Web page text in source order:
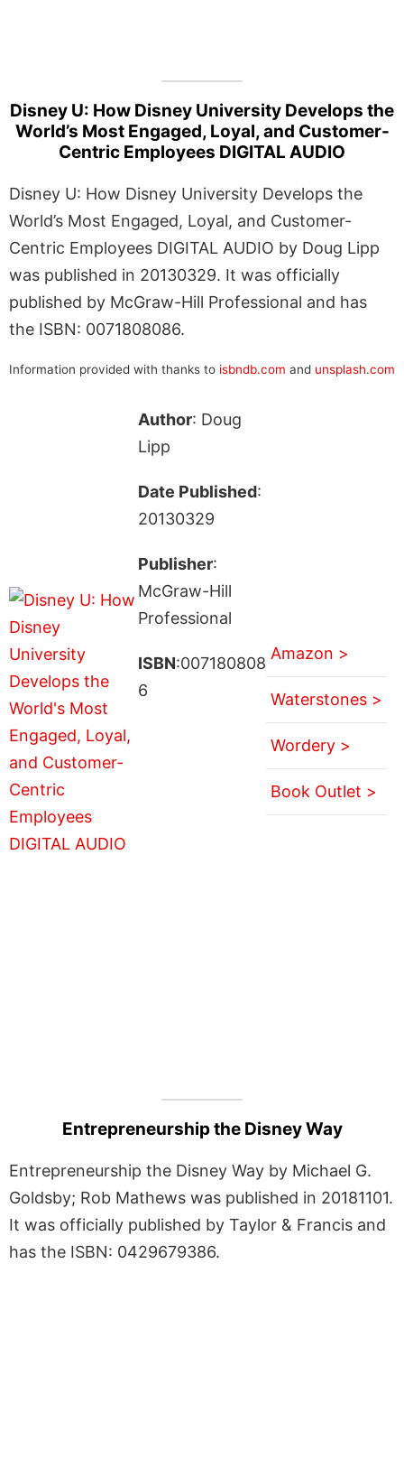
Disney U: How Disney University Develops the
World’s Most Engaged, Loyal, and Customer-
Centric Employees DIGITAL AUDIO
Disney U: How Disney University Develops the
World’s Most Engaged, Loyal, and Customer-
Centric Employees DIGITAL AUDIO by Doug Lipp
was published in 20130329. It was officially
published by McGraw-Hill Professional and has
the ISBN: 0071808086.
Information provided with thanks to isbndb.com and unsplash.com
Author: Doug
Lipp
Date Published:
20130329
Publisher:
McGraw-Hill
Professional
ISBN:007180808
6
Amazon >
Waterstones >
Wordery >
Book Outlet >
Entrepreneurship the Disney Way
Entrepreneurship the Disney Way by Michael G.
Goldsby; Rob Mathews was published in 20181101.
It was officially published by Taylor & Francis and
has the ISBN: 0429679386.